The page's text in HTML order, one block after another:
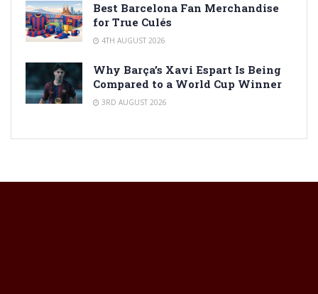
Best Barcelona Fan Merchandise
for True Culés
4TH AUGUST 2026
Why Barça’s Xavi Espart Is Being
Compared to a World Cup Winner
3RD AUGUST 2026